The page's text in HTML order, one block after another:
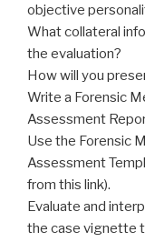
objective
What collateral
the evaluation?
How will you
Write a Forensic
Assessment
Use the Forensic
Assessment
from this link).
Evaluate and
the case vignette